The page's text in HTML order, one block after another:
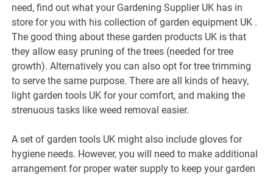
need, find out what your Gardening Supplier UK has in
store for you with his collection of garden equipment UK .
The good thing about these garden products UK is that
they allow easy pruning of the trees (needed for tree
growth). Alternatively you can also opt for tree trimming
to serve the same purpose. There are all kinds of heavy,
light garden tools UK for your comfort, and making the
strenuous tasks like weed removal easier.
A set of garden tools UK might also include gloves for
hygiene needs. However, you will need to make additional
arrangement for proper water supply to keep your garden